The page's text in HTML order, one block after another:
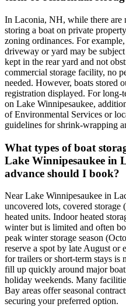
In Laconia, NH, while there
storing a boat on private
zoning ordinances. For
driveway or yard may be
kept in the rear yard and not
commercial storage facility, no
needed. However, boats stored
registration displayed. For long-
on Lake Winnipesaukee,
of Environmental Services or
guidelines for shrink-wrapping
What types of boat
Lake Winnipesaukee in
advance should I book?
Near Lake Winnipesaukee in
uncovered lots, covered storage
heated units. Indoor heated
winter but is limited and often
peak winter storage season
reserve a spot by late August or
for trailers or short-term stays is
fill up quickly around major
holiday weekends. Many
Bay areas offer seasonal
securing your preferred option.